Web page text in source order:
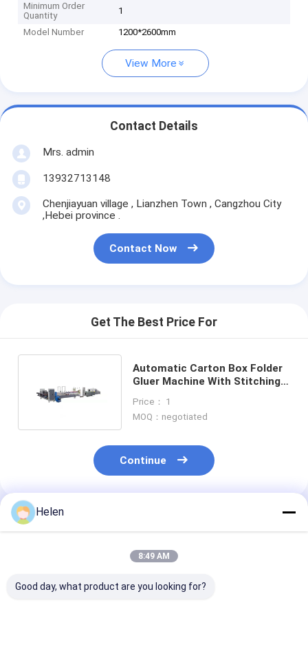
Minimum Order
Quantity
1
Model Number 1200*2600mm
View More
Contact Details
Mrs. admin
13932713148
Chenjiayuan village , Lianzhen Town , Cangzhou City
,Hebei province .
Contact Now
Get The Best Price For
Automatic Carton Box Folder
Gluer Machine With Stitching
Price： 1
MOQ：negotiated
Continue
Recommended Products
Helen
8:49 AM
Good day, what product are you looking for?